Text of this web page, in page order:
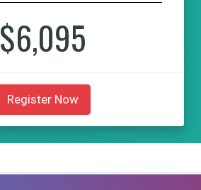
$6,095
Register Now